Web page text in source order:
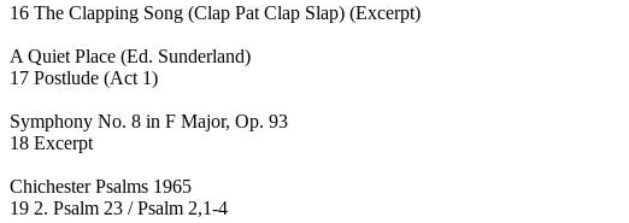
16 The Clapping Song (Clap Pat Clap Slap) (Excerpt)
A Quiet Place (Ed. Sunderland)
17 Postlude (Act 1)
Symphony No. 8 in F Major, Op. 93
18 Excerpt
Chichester Psalms 1965
19 2. Psalm 23 / Psalm 2,1-4